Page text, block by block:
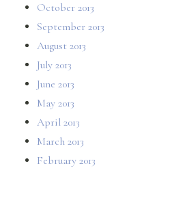
October 2013
September 2013
August 2013
July 2013
June 2013
May 2013
April 2013
March 2013
February 2013